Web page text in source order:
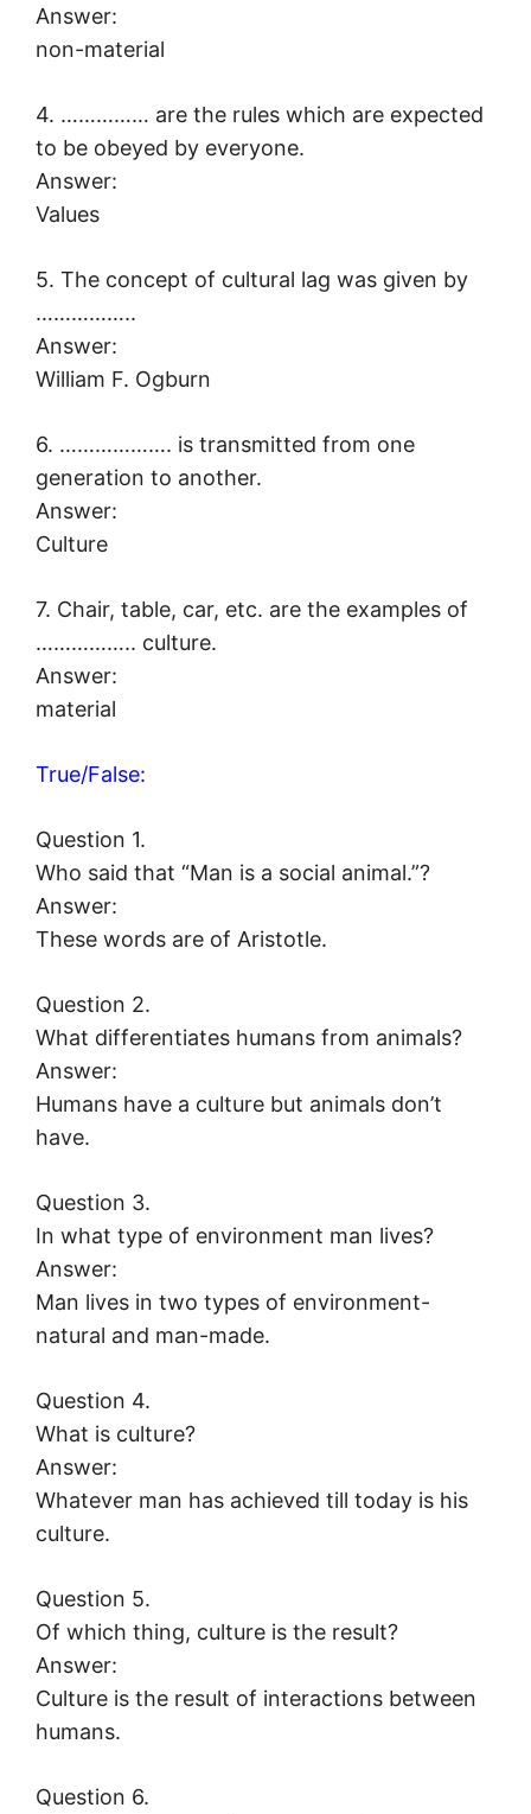
Answer:
non-material
4. …………… are the rules which are expected
to be obeyed by everyone.
Answer:
Values
5. The concept of cultural lag was given by
……………..
Answer:
William F. Ogburn
6. ………………. is transmitted from one
generation to another.
Answer:
Culture
7. Chair, table, car, etc. are the examples of
…………….. culture.
Answer:
material
True/False:
Question 1.
Who said that “Man is a social animal.”?
Answer:
These words are of Aristotle.
Question 2.
What differentiates humans from animals?
Answer:
Humans have a culture but animals don’t
have.
Question 3.
In what type of environment man lives?
Answer:
Man lives in two types of environment-
natural and man-made.
Question 4.
What is culture?
Answer:
Whatever man has achieved till today is his
culture.
Question 5.
Of which thing, culture is the result?
Answer:
Culture is the result of interactions between
humans.
Question 6.